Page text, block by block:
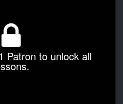
Patron to unlock all